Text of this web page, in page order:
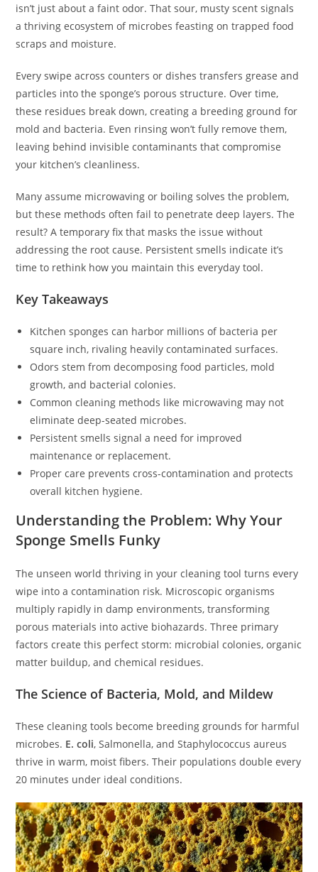
isn’t just about a faint odor. That sour, musty scent signals
a thriving ecosystem of microbes feasting on trapped food
scraps and moisture.
Every swipe across counters or dishes transfers grease and
particles into the sponge’s porous structure. Over time,
these residues break down, creating a breeding ground for
mold and bacteria. Even rinsing won’t fully remove them,
leaving behind invisible contaminants that compromise
your kitchen’s cleanliness.
Many assume microwaving or boiling solves the problem,
but these methods often fail to penetrate deep layers. The
result? A temporary fix that masks the issue without
addressing the root cause. Persistent smells indicate it’s
time to rethink how you maintain this everyday tool.
Key Takeaways
Kitchen sponges can harbor millions of bacteria per
square inch, rivaling heavily contaminated surfaces.
Odors stem from decomposing food particles, mold
growth, and bacterial colonies.
Common cleaning methods like microwaving may not
eliminate deep-seated microbes.
Persistent smells signal a need for improved
maintenance or replacement.
Proper care prevents cross-contamination and protects
overall kitchen hygiene.
Understanding the Problem: Why Your
Sponge Smells Funky
The unseen world thriving in your cleaning tool turns every
wipe into a contamination risk. Microscopic organisms
multiply rapidly in damp environments, transforming
porous materials into active biohazards. Three primary
factors create this perfect storm: microbial colonies, organic
matter buildup, and chemical residues.
The Science of Bacteria, Mold, and Mildew
These cleaning tools become breeding grounds for harmful
microbes. E. coli, Salmonella, and Staphylococcus aureus
thrive in warm, moist fibers. Their populations double every
20 minutes under ideal conditions.